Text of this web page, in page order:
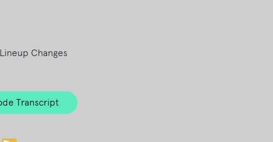
Changes
Transcript